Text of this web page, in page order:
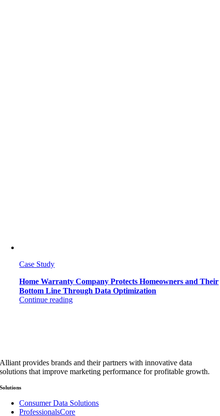
Case Study
Home Warranty Company Protects Homeowners and Their
Bottom Line Through Data Optimization
Continue reading
Alliant provides brands and their partners with innovative data
solutions that improve marketing performance for profitable growth.
Solutions
Consumer Data Solutions
ProfessionalsCore